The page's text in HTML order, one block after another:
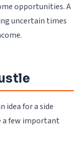
opportunities. A
uncertain times
idea for a side
a few important